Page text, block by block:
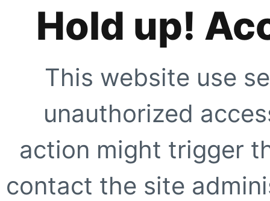
Hold up!
This website use
unauthorized
action might trigger
contact the site